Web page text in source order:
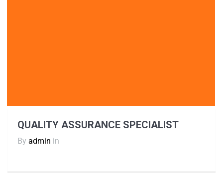
QUALITY ASSURANCE SPECIALIST
By admin in